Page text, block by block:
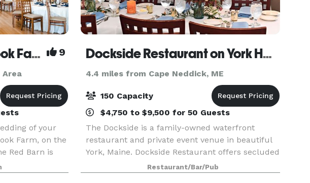
The Red Barn at Outlook Farm 9
Area
of your
Farm, on the
Red Barn is
north of Boston
South
Dockside Restaurant on York Harbor
4.4 miles from Cape Neddick, ME
150 Capacity
$4,750 to $9,500 for 50 Guests
The Dockside is a family-owned waterfront
restaurant and private event venue in beautiful
York, Maine. Dockside Restaurant offers secluded
waterfront ceremonies, authentic New England
fare, and on-site lodging. We offer full-service,
Restaurant/Bar/Pub